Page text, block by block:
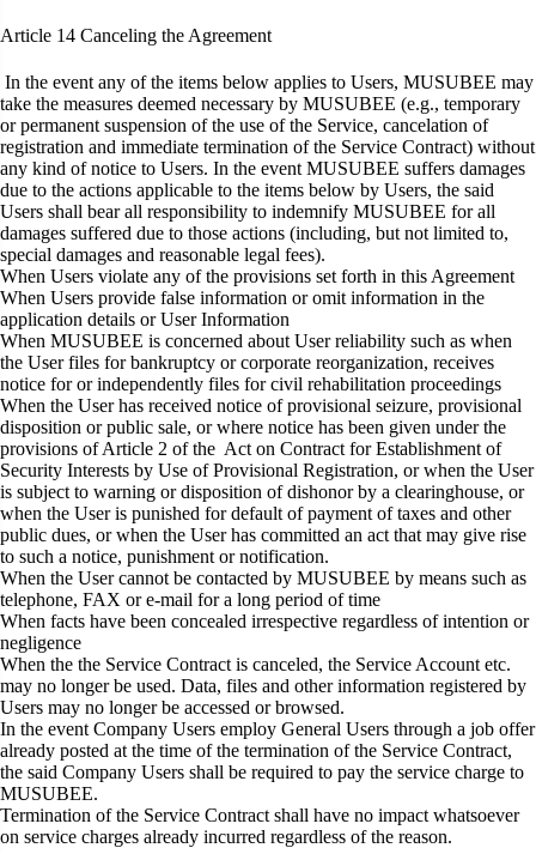
Article 14 Canceling the Agreement
In the event any of the items below applies to Users, MUSUBEE may
take the measures deemed necessary by MUSUBEE (e.g., temporary
or permanent suspension of the use of the Service, cancelation of
registration and immediate termination of the Service Contract) without
any kind of notice to Users. In the event MUSUBEE suffers damages
due to the actions applicable to the items below by Users, the said
Users shall bear all responsibility to indemnify MUSUBEE for all
damages suffered due to those actions (including, but not limited to,
special damages and reasonable legal fees).
When Users violate any of the provisions set forth in this Agreement
When Users provide false information or omit information in the
application details or User Information
When MUSUBEE is concerned about User reliability such as when
the User files for bankruptcy or corporate reorganization, receives
notice for or independently files for civil rehabilitation proceedings
When the User has received notice of provisional seizure, provisional
disposition or public sale, or where notice has been given under the
provisions of Article 2 of the Act on Contract for Establishment of
Security Interests by Use of Provisional Registration, or when the User
is subject to warning or disposition of dishonor by a clearinghouse, or
when the User is punished for default of payment of taxes and other
public dues, or when the User has committed an act that may give rise
to such a notice, punishment or notification.
When the User cannot be contacted by MUSUBEE by means such as
telephone, FAX or e-mail for a long period of time
When facts have been concealed irrespective regardless of intention or
negligence
When the the Service Contract is canceled, the Service Account etc.
may no longer be used. Data, files and other information registered by
Users may no longer be accessed or browsed.
In the event Company Users employ General Users through a job offer
already posted at the time of the termination of the Service Contract,
the said Company Users shall be required to pay the service charge to
MUSUBEE.
Termination of the Service Contract shall have no impact whatsoever
on service charges already incurred regardless of the reason.